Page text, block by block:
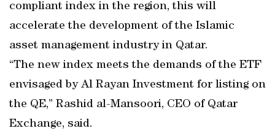
compliant index in the region, this will
accelerate the development of the Islamic
asset management industry in Qatar.
“The new index meets the demands of the ETF
envisaged by Al Rayan Investment for listing on
the QE,” Rashid al-Mansoori, CEO of Qatar
Exchange, said.